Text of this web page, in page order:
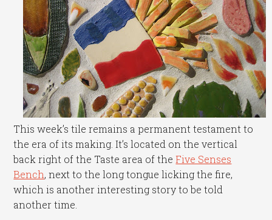
This week’s tile remains a permanent testament to
the era of its making. It’s located on the vertical
back right of the Taste area of theFive Senses
Bench, next to the long tongue licking the fire,
which is another interesting story to be told
another time.